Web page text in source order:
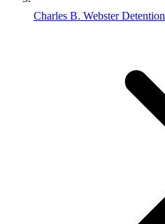
Charles B. Webster Detention